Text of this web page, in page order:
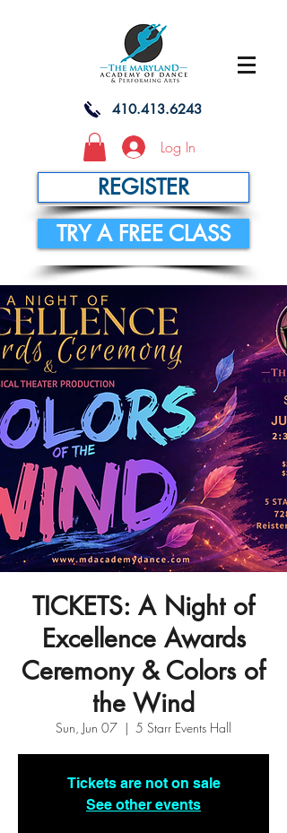
410.413.6243
Log In
REGISTER
TRY A FREE CLASS
TICKETS: A Night of
Excellence Awards
Ceremony & Colors of
the Wind
Sun, Jun 07
  |
5 Starr Events Hall
Tickets are not on sale
See other events